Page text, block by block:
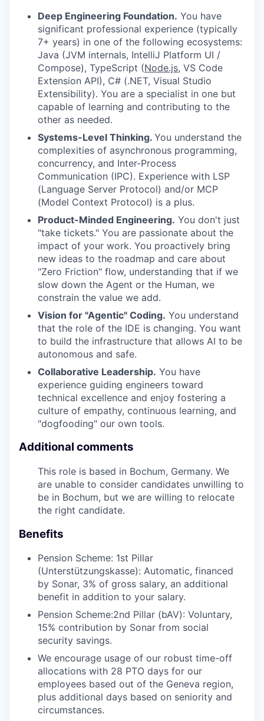
Deep Engineering Foundation. You have
significant professional experience (typically
7+ years) in one of the following ecosystems:
Java (JVM internals, IntelliJ Platform UI /
Compose), TypeScript (Node.js, VS Code
Extension API), C# (.NET, Visual Studio
Extensibility). You are a specialist in one but
capable of learning and contributing to the
other as needed.
Systems-Level Thinking. You understand the
complexities of asynchronous programming,
concurrency, and Inter-Process
Communication (IPC). Experience with LSP
(Language Server Protocol) and/or MCP
(Model Context Protocol) is a plus.
Product-Minded Engineering. You don't just
"take tickets." You are passionate about the
impact of your work. You proactively bring
new ideas to the roadmap and care about
"Zero Friction" flow, understanding that if we
slow down the Agent or the Human, we
constrain the value we add.
Vision for "Agentic" Coding. You understand
that the role of the IDE is changing. You want
to build the infrastructure that allows AI to be
autonomous and safe.
Collaborative Leadership. You have
experience guiding engineers toward
technical excellence and enjoy fostering a
culture of empathy, continuous learning, and
"dogfooding" our own tools.
Additional comments
This role is based in Bochum, Germany. We
are unable to consider candidates unwilling to
be in Bochum, but we are willing to relocate
the right candidate.
Benefits
Pension Scheme: 1st Pillar
(Unterstützungskasse): Automatic, financed
by Sonar, 3% of gross salary, an additional
benefit in addition to your salary.
Pension Scheme:2nd Pillar (bAV): Voluntary,
15% contribution by Sonar from social
security savings.
We encourage usage of our robust time-off
allocations with 28 PTO days for our
employees based out of the Geneva region,
plus additional days based on seniority and
circumstances.